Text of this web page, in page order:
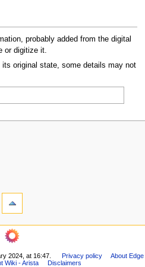
probably added from the digital
or digitize it.
its original state, some details may not
2024, at 16:47. Privacy policy
About Edge
Wiki - Arista
Disclaimers